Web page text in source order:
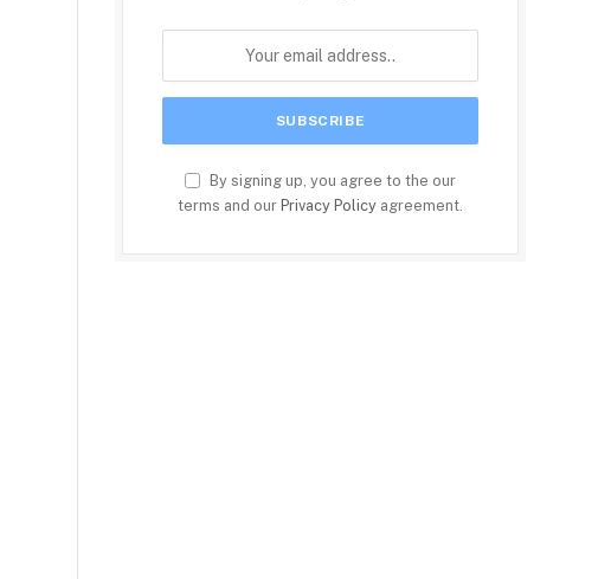
By signing up, you agree to the our
terms and our Privacy Policy agreement.